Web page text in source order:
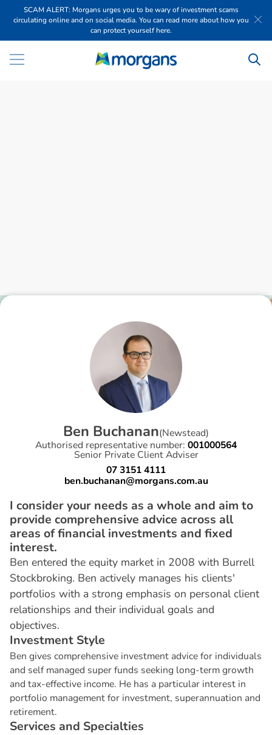
SCAM ALERT: Morgans urges you to be wary of investment scams
circulating online and on social media. You can read more about how you
can protect yourself here.
Ben Buchanan(Newstead)
Authorised representative number: 001000564
Senior Private Client Adviser
07 3151 4111
ben.buchanan@morgans.com.au
I consider your needs as a whole and aim to
provide comprehensive advice across all
areas of financial investments and fixed
interest.
Ben entered the equity market in 2008 with Burrell
Stockbroking. Ben actively manages his clients'
portfolios with a strong emphasis on personal client
relationships and their individual goals and
objectives.
Investment Style
Ben gives comprehensive investment advice for individuals
and self managed super funds seeking long-term growth
and tax-effective income. He has a particular interest in
portfolio management for investment, superannuation and
retirement.
Services and Specialties